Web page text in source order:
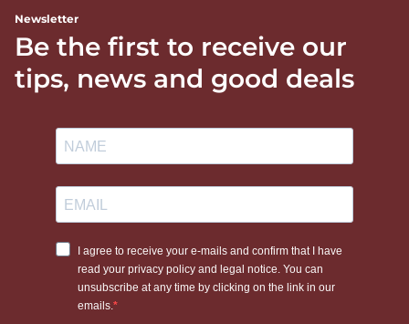
Newsletter
Be the first to receive our
tips, news and good deals